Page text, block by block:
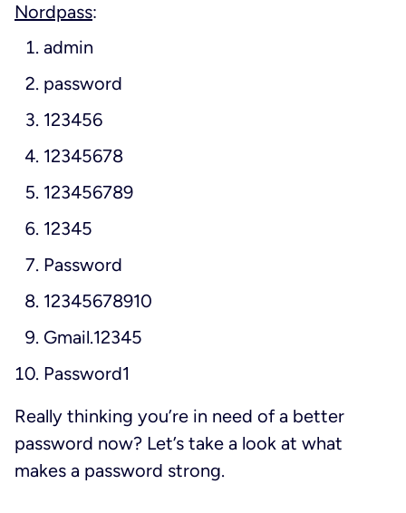
Nordpass:
admin
password
123456
12345678
123456789
12345
Password
12345678910
Gmail.12345
Password1
Really thinking you’re in need of a better
password now? Let’s take a look at what
makes a password strong.